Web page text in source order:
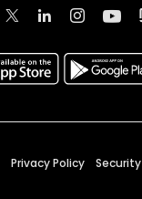
Privacy Policy Security